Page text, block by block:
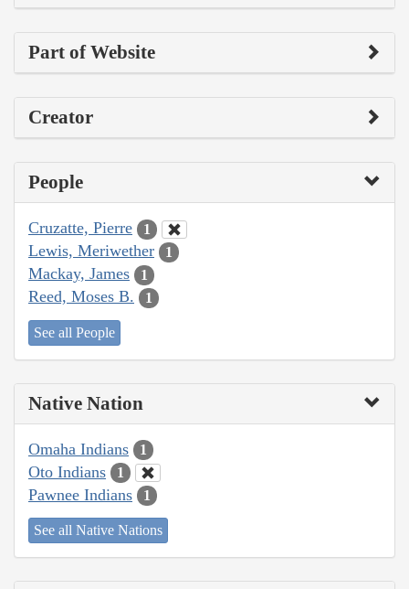
Part of Website
Creator
People
Cruzatte, Pierre 1
Lewis, Meriwether 1
Mackay, James 1
Reed, Moses B. 1
See all People
Native Nation
Omaha Indians 1
Oto Indians 1
Pawnee Indians 1
See all Native Nations